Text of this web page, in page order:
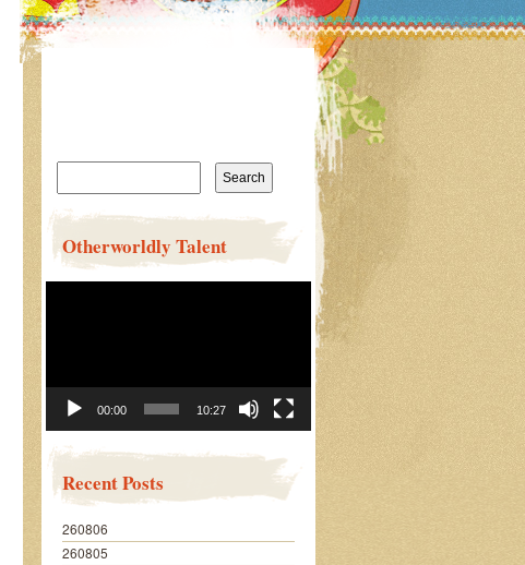
Search
Otherworldly Talent
00:00 10:27
Recent Posts
260806
260805